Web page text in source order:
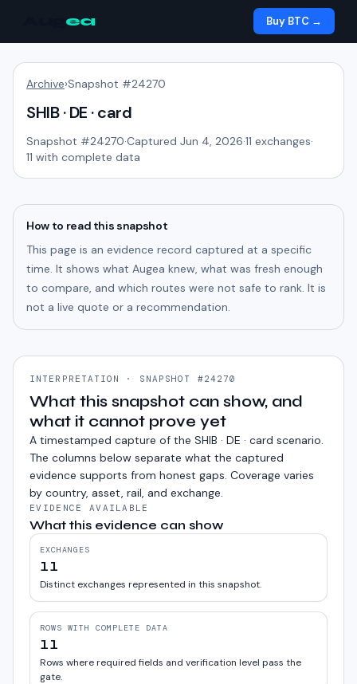
ea Buy BTC →
Archive›Snapshot #24270
SHIB · DE · card
Snapshot #24270·Captured Jun 4, 2026·11 exchanges·
11 with complete data
How to read this snapshot
This page is an evidence record captured at a specific
time. It shows what Augea knew, what was fresh enough
to compare, and which routes were not safe to rank. It is
not a live quote or a recommendation.
INTERPRETATION · SNAPSHOT #24270
What this snapshot can show, and
what it cannot prove yet
A timestamped capture of the SHIB · DE · card scenario.
The columns below separate what the captured
evidence supports from honest gaps. Coverage varies
by country, asset, rail, and exchange.
EVIDENCE AVAILABLE
What this evidence can show
EXCHANGES
11
Distinct exchanges represented in this snapshot.
ROWS WITH COMPLETE DATA
11
Rows where required fields and verification level pass the
gate.